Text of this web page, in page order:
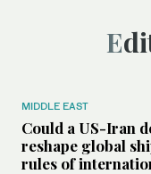
MIDDLE EAST
Could a US-Iran
reshape global
rules of